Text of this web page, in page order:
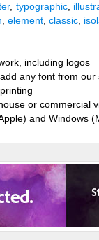
, typographic,
element classic
including logos
any font from
or commercial
and Windows